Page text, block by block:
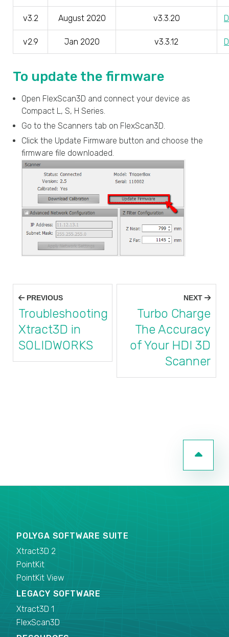
v3.2 August 2020 v3.3.20
v2.9 Jan 2020 v3.3.12
To update the firmware
Open FlexScan3D and connect your device as
Compact L, S, H Series.
Go to the Scanners tab on FlexScan3D.
Click the Update Firmware button and choose the
firmware file downloaded.
Post
navigation
PREVIOUS
Troubleshooting
Xtract3D in
SOLIDWORKS
NEXT
Turbo Charge
The Accuracy
of Your HDI 3D
Scanner
POLYGA SOFTWARE SUITE
Xtract3D 2
PointKit
PointKit View
LEGACY SOFTWARE
Xtract3D 1
FlexScan3D